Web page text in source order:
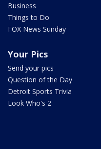
Business
Things to Do
FOX News Sunday
Your Pics
Send your pics
Question of the Day
Detroit Sports Trivia
Look Who's 2